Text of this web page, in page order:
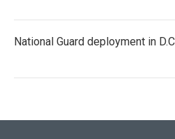
National Guard deployment in